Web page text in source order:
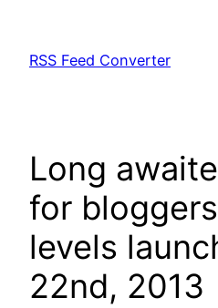
content
RSS Feed Converter
Long
for
levels
22nd, 2013